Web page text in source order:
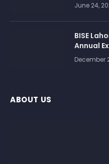
June 24,
BISE
Annual
December
ABOUT US